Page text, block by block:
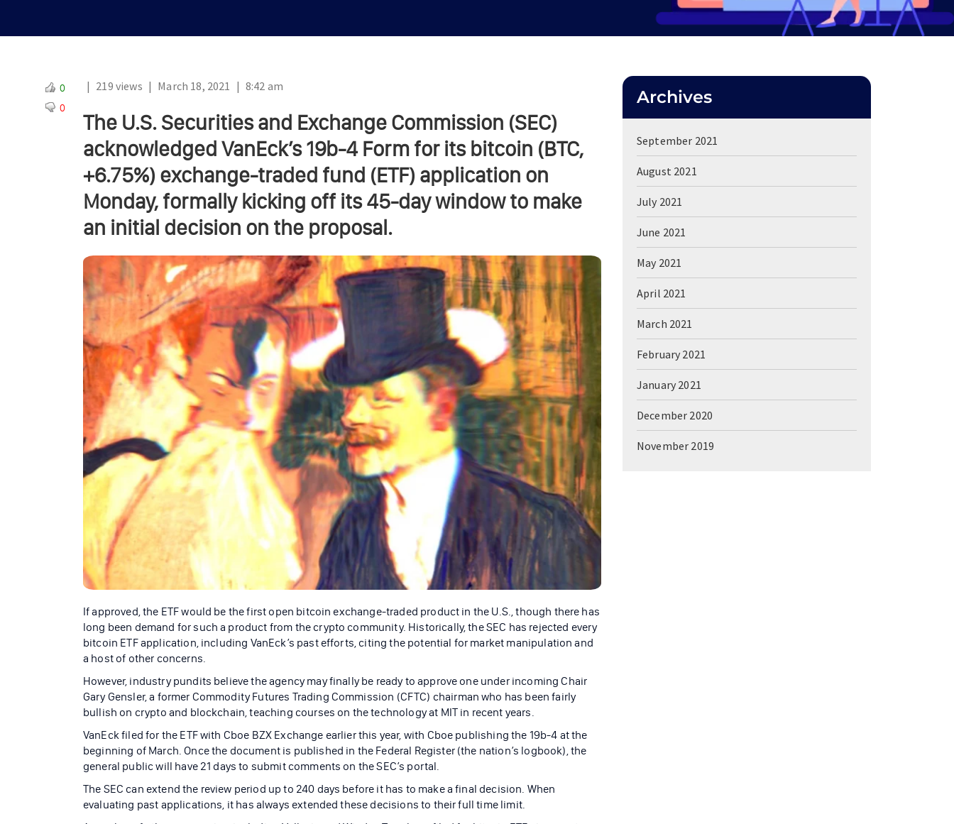
| 219 views | March 18, 2021 | 8:42 am
The U.S. Securities and Exchange Commission (SEC)
acknowledged VanEck’s 19b-4 Form for its bitcoin (BTC,
+6.75%) exchange-traded fund (ETF) application on
Monday, formally kicking off its 45-day window to make
an initial decision on the proposal.
0
0
If approved, the ETF would be the first open bitcoin exchange-traded product in the U.S., though there has
long been demand for such a product from the crypto community. Historically, the SEC has rejected every
bitcoin ETF application, including VanEck’s past efforts, citing the potential for market manipulation and
a host of other concerns.
However, industry pundits believe the agency may finally be ready to approve one under incoming Chair
Gary Gensler, a former Commodity Futures Trading Commission (CFTC) chairman who has been fairly
bullish on crypto and blockchain, teaching courses on the technology at MIT in recent years.
VanEck filed for the ETF with Cboe BZX Exchange earlier this year, with Cboe publishing the 19b-4 at the
beginning of March. Once the document is published in the Federal Register (the nation’s logbook), the
general public will have 21 days to submit comments on the SEC’s portal.
The SEC can extend the review period up to 240 days before it has to make a final decision. When
evaluating past applications, it has always extended these decisions to their full time limit.
Archives
September 2021
August 2021
July 2021
June 2021
May 2021
April 2021
March 2021
February 2021
January 2021
December 2020
November 2019